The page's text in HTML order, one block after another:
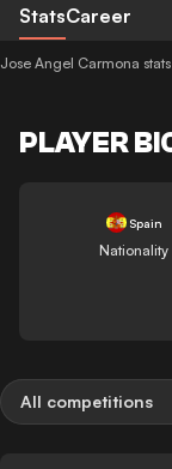
StatsCareer
Jose Angel Carmona stats
PLAYER
Spain
Nationality
All competitions